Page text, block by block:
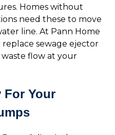
Homes without
need these to move
line. At Pann Home
replace sewage ejector
flow at your
For Your